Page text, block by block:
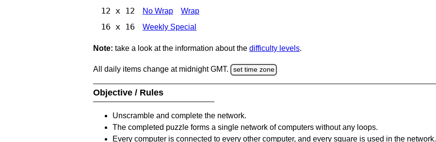
12 x 12 No Wrap Wrap
16 x 16 Weekly Special
Note: take a look at the information about the difficulty levels.
All daily items change at midnight GMT. set time zone
Objective / Rules
Unscramble and complete the network.
The completed puzzle forms a single network of computers without any loops.
Every computer is connected to every other computer, and every square is used in the network.